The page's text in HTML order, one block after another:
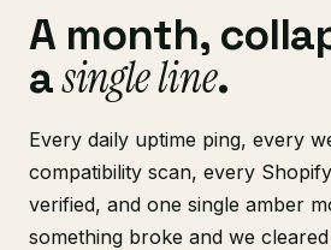
A month,
asingle line.
Every daily uptime ping, every
compatibility scan, every
verified, and one single amber
something broke and we